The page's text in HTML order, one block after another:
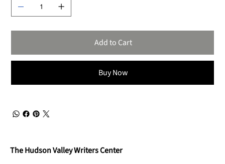
Add to Cart
Buy Now
The Hudson Valley Writers Center